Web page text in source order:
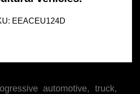
EEACEU124D
automotive, truck,